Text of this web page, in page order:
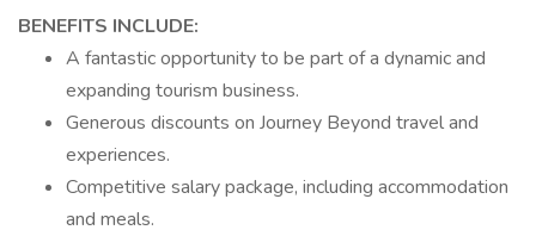
BENEFITS INCLUDE:
A fantastic opportunity to be part of a dynamic and
expanding tourism business.
Generous discounts on Journey Beyond travel and
experiences.
Competitive salary package, including accommodation
and meals.